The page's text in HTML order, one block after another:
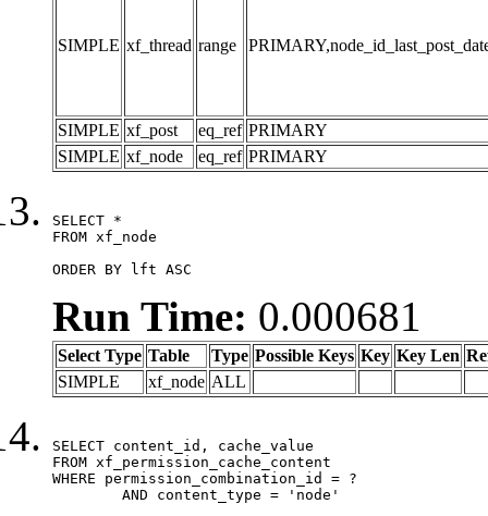
SIMPLE xf_thread range
SIMPLE xf_post eq_ref PRIMARY
SIMPLE xf_node eq_ref PRIMARY
SELECT *
FROM xf_node
ORDER BY lft ASC
Run Time: 0.000681
Select Type Table Type Possible Keys Key Key Len
SIMPLE
xf_node ALL
SELECT content_id, cache_value
FROM xf_permission_cache_content
WHERE permission_combination_id = ?
	AND content_type = 'node'